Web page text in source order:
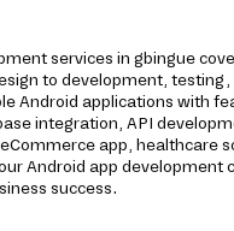
services in gbingue
to development,
Android applications with
integration, API
app, healthcare
Android app development
success.